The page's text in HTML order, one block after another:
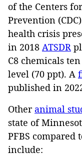
of the Centers
Prevention
health crisis
in 2018 ATSDR
C8 chemicals
level (70 ppt). A
published in
Other animal
state of
PFBS compared
include: